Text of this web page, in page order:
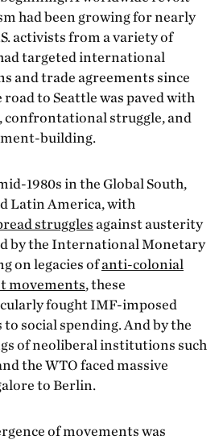
had been growing for nearly
activists from a variety of
targeted international
and trade agreements since
road to Seattle was paved with
confrontational struggle, and
building.
1980s in the Global South,
Latin America, with
struggles against austerity
by the International Monetary
on legacies ofanti-colonial
movements, these
fought IMF-imposed
social spending. And by the
of neoliberal institutions such
the WTO faced massive
to Berlin.
of movements was